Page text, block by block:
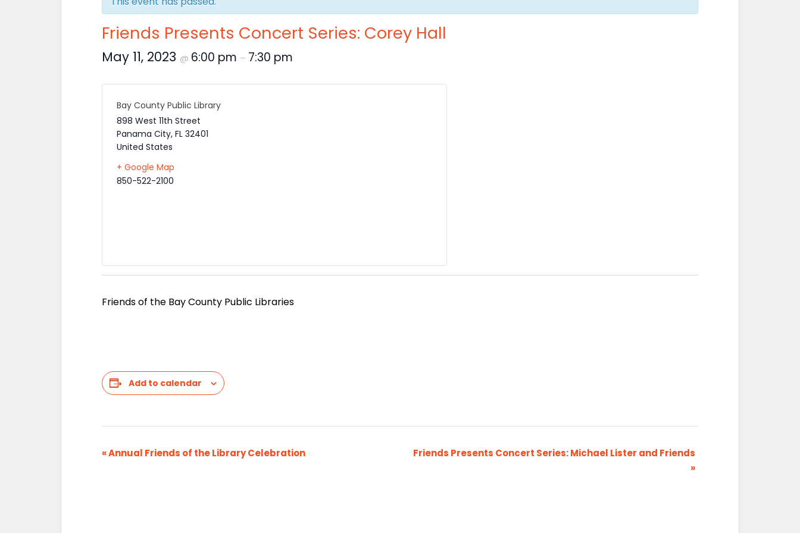
Friends Presents Concert Series: Corey Hall
May 11, 2023 @ 6:00 pm – 7:30 pm
Bay County Public Library
898 West 11th Street
Panama City, FL 32401
United States
+ Google Map
850-522-2100
Friends of the Bay County Public Libraries
Add to calendar
E
«Annual Friends of the Library Celebration
Friends Presents Concert Series: Michael Lister and Friends
»